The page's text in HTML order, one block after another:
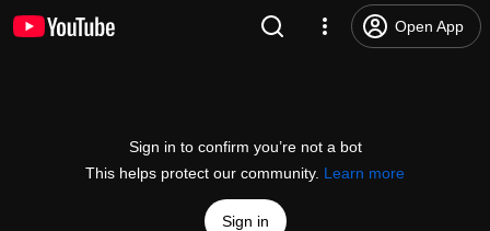
Open App
Sign in to confirm you’re not a bot
This helps protect our community. Learn more
Sign in